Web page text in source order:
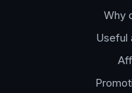
Why
Useful